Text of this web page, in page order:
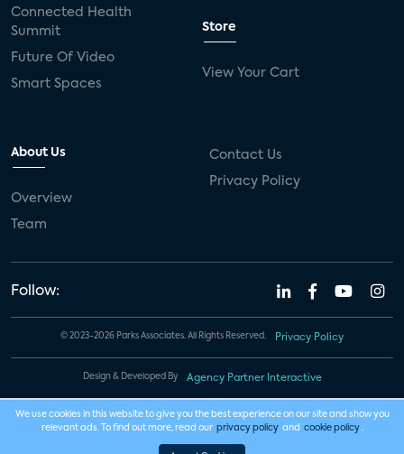
Connected Health
Summit
Future Of Video
Smart Spaces
Store
View Your Cart
About Us
Overview
Team
Contact Us
Privacy Policy
Follow:
© 2023-2026 Parks Associates. All Rights Reserved. Privacy Policy
Design & Developed By Agency Partner Interactive
We use cookies in this website to give you the best experience on our site and show you
relevant ads. To find out more, read our privacy policy and cookie policy .